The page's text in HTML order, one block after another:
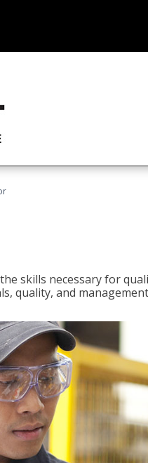
skills necessary for
quality, and